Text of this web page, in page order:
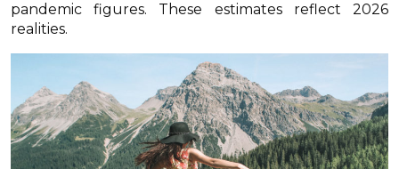
pandemic figures. These estimates reflect 2026
realities.